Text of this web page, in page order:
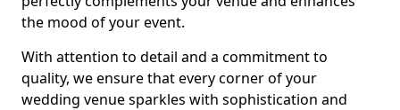
the mood of your event.
With attention to detail and a commitment to
quality, we ensure that every corner of your
wedding venue sparkles with sophistication and